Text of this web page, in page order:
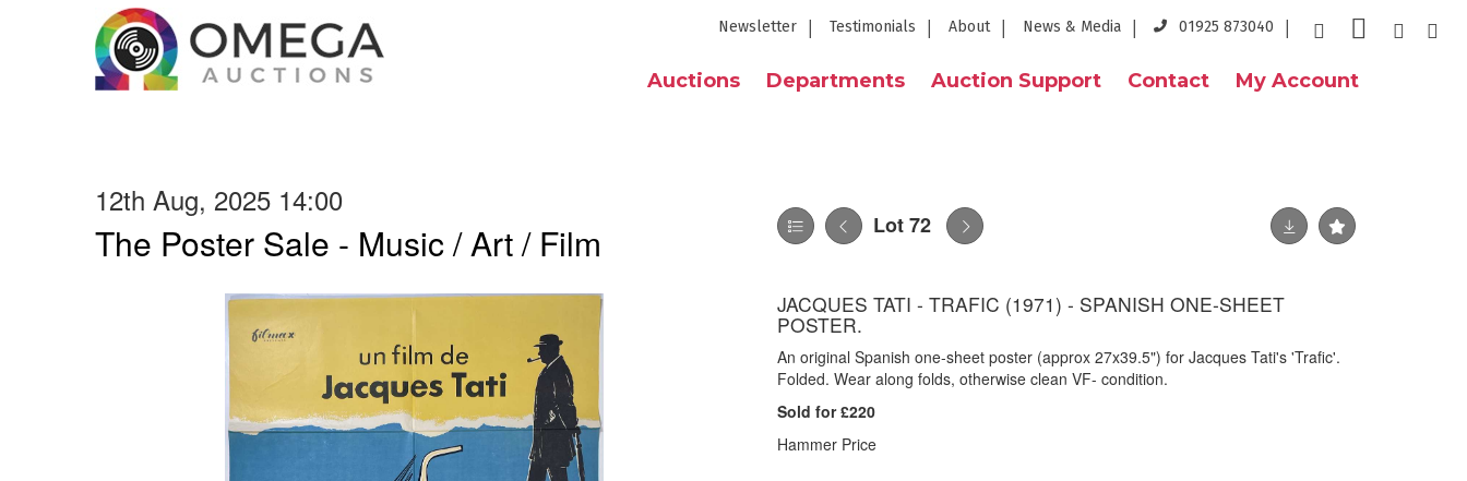
Newsletter Testimonials About News & Media 01925 873040
Auctions Departments Auction Support Contact My Account
12th Aug, 2025 14:00
The Poster Sale - Music / Art / Film Lot 72
JACQUES TATI - TRAFIC (1971) - SPANISH ONE-SHEET
POSTER.
An original Spanish one-sheet poster (approx 27x39.5") for Jacques Tati's 'Trafic'.
Folded. Wear along folds, otherwise clean VF- condition.
Sold for £220
Hammer Price